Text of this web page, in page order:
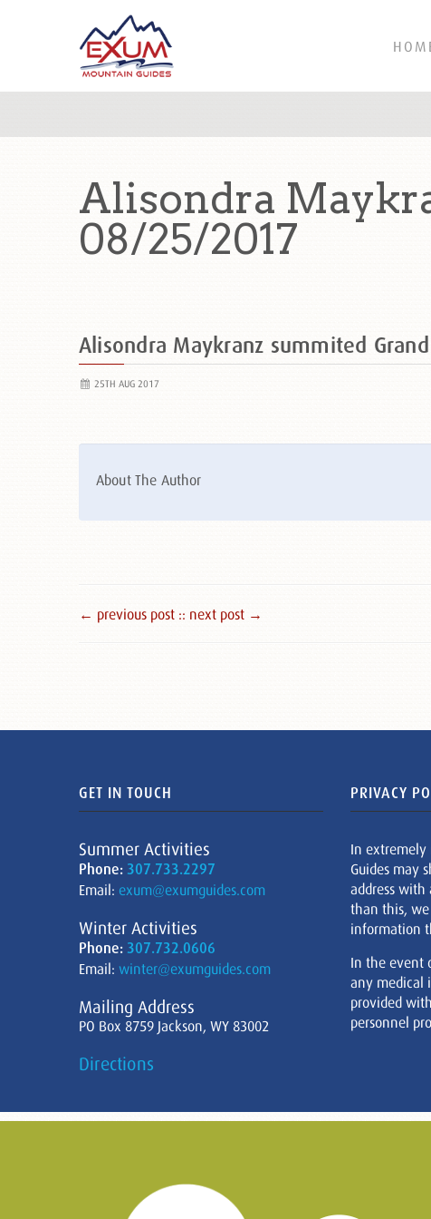
Alisondra
08/25/2017
Alisondra Maykranz summited
25TH AUG 2017
About The Author
← previous post :: next post →
GET IN TOUCH
Summer Activities
Phone: 307.733.2297
Email: exum@exumguides.com
Winter Activities
Phone: 307.732.0606
Email: winter@exumguides.com
Mailing Address
PO Box 8759 Jackson, WY 83002
Directions
PRIVACY
In extremely
Guides may
address with
than this,
information
In the event
any medical
provided
personnel